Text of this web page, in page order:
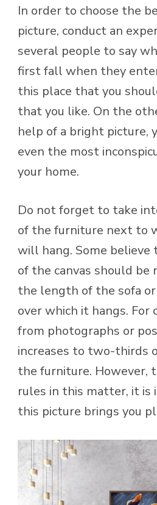
In order to choose the
picture, conduct an
several people to say
first fall when they
this place that you
that you like. On the
help of a bright picture,
even the most
your home.
Do not forget to take
of the furniture next to
will hang. Some
of the canvas should be
the length of the sofa
over which it hangs. For
from photographs or
increases to two-thirds
the furniture. However,
rules in this matter, it
this picture brings you